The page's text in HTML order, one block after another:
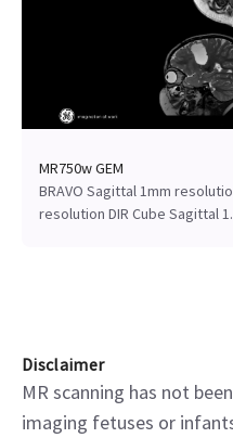
MR750w GEM
BRAVO Sagittal 1mm
resolution DIR Cube Sagittal
Disclaimer
MR scanning has not
imaging fetuses or